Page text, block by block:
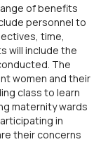
of benefits
personnel to
time,
will include the
The
women and their
class to learn
maternity wards
in
their concerns